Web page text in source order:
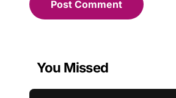
You Missed